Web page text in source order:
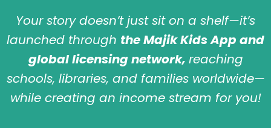
Your story doesn’t just sit on a shelf—it’s
launched through the Majik Kids App and
global licensing network, reaching
schools, libraries, and families worldwide—
while creating an income stream for you!